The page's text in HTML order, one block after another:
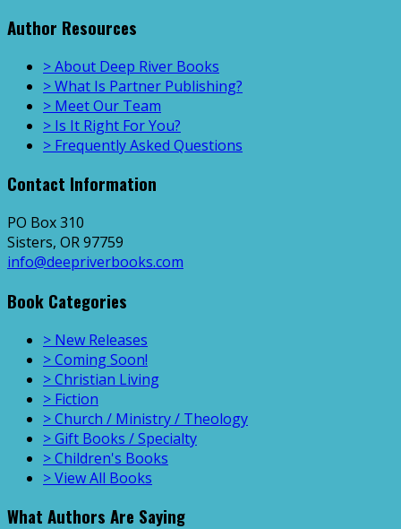
Author Resources
> About Deep River Books
> What Is Partner Publishing?
> Meet Our Team
> Is It Right For You?
> Frequently Asked Questions
Contact Information
PO Box 310
Sisters, OR 97759
info@deepriverbooks.com
Book Categories
> New Releases
> Coming Soon!
> Christian Living
> Fiction
> Church / Ministry / Theology
> Gift Books / Specialty
> Children's Books
> View All Books
What Authors Are Saying